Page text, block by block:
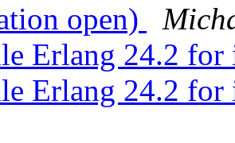
open)
Erlang 24.2 for
Erlang 24.2 for